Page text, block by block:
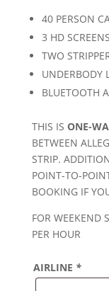
40 PERSON
3 HD SCREENS
TWO
UNDERBODY
BLUETOOTH
THIS IS ONE-
BETWEEN
STRIP.
POINT-TO-
BOOKING IF
FOR WEEKEND
PER HOUR
AIRLINE *